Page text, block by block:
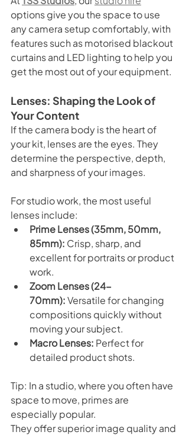
options give you the space to use
any camera setup comfortably, with
features such as motorised blackout
curtains and LED lighting to help you
get the most out of your equipment.
Lenses: Shaping the Look of
Your Content
If the camera body is the heart of
your kit, lenses are the eyes. They
determine the perspective, depth,
and sharpness of your images.
For studio work, the most useful
lenses include:
Prime Lenses (35mm, 50mm,
85mm): Crisp, sharp, and
excellent for portraits or product
work.
Zoom Lenses (24-
70mm): Versatile for changing
compositions quickly without
moving your subject.
Macro Lenses: Perfect for
detailed product shots.
Tip: In a studio, where you often have
space to move, primes are
especially popular.
They offer superior image quality and